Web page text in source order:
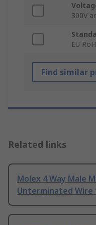
300V
EU
Find similar
Related links
Molex 4 Way Male
Unterminated Wire